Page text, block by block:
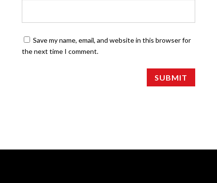
Save my name, email, and website in this browser for
the next time I comment.
SUBMIT